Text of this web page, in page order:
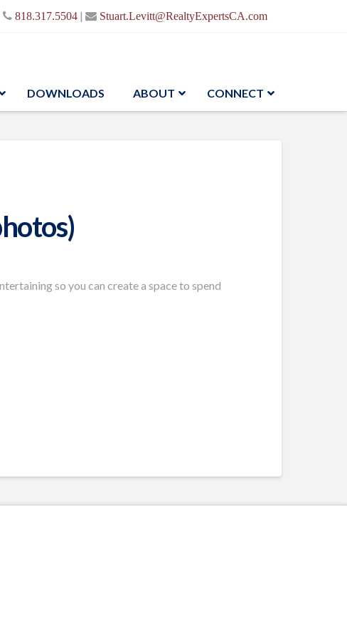
818.317.5504 | Stuart.Levitt@RealtyExpertsCA.com
DOWNLOADS ABOUT CONNECT
so you can create a space to spend